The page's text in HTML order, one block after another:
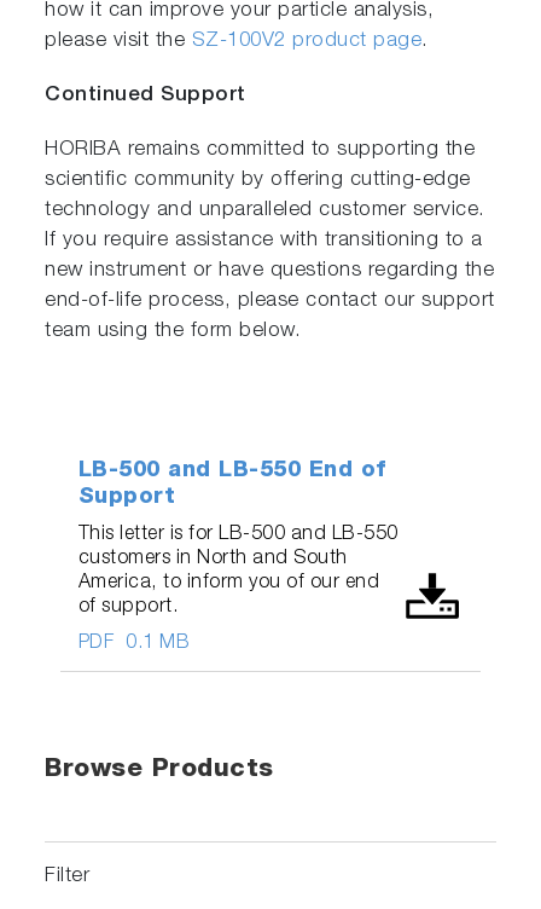
how it can improve your particle analysis,
please visit the SZ-100V2 product page.
Continued Support
HORIBA remains committed to supporting the
scientific community by offering cutting-edge
technology and unparalleled customer service.
If you require assistance with transitioning to a
new instrument or have questions regarding the
end-of-life process, please contact our support
team using the form below.
PDF 0.1 MB
LB-500 and LB-550 End of
Support
This letter is for LB-500 and LB-550
customers in North and South
America, to inform you of our end
of support.
Browse Products
Filter